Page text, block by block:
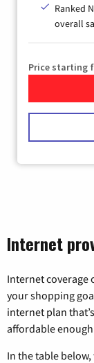
Ranked
overall
Price starting
Internet
Internet coverage
your shopping
internet plan
affordable
In the table